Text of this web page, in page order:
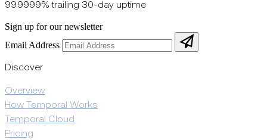
99.9999% trailing 30-day uptime
Sign up for our newsletter
Email Address
Discover
Overview
How Temporal Works
Temporal Cloud
Pricing